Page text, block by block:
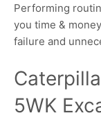
Performing
you time &
failure and
5WK